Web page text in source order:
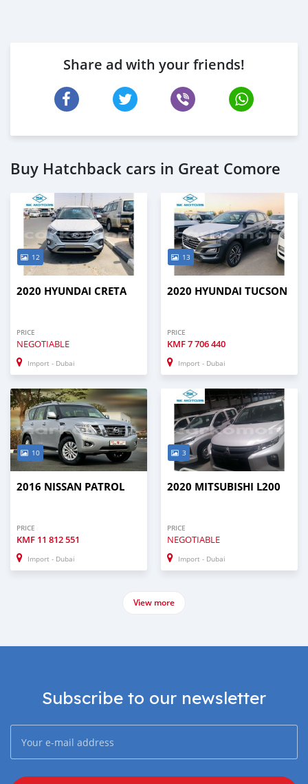
Share ad with your friends!
Buy Hatchback cars in Great Comore
12
2020 HYUNDAI CRETA
PRICE
NEGOTIABLE
Import - Dubai
13
2020 HYUNDAI TUCSON
PRICE
KMF7 706 440
Import - Dubai
10
2016 NISSAN PATROL
PRICE
KMF 11 812 551
Import - Dubai
3
2020 MITSUBISHI L200
PRICE
NEGOTIABLE
Import - Dubai
View more
Subscribe to our newsletter